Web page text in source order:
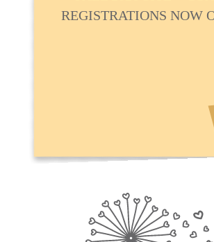
REGISTRATIONS NOW